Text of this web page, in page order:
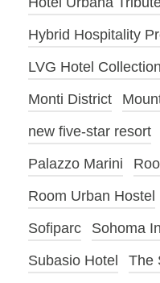
Hybrid Hospitality
LVG Hotel Collection
Monti District
new five-star resort
Palazzo Marini
Room Urban Hostel
Sofiparc
Sohoma
Subasio Hotel
The